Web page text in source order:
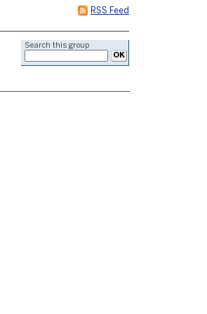
RSS Feed
Search this group